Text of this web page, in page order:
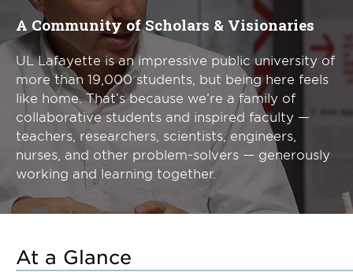
A Community of Scholars & Visionaries
UL Lafayette is an impressive public university of
more than 19,000 students, but being here feels
like home. That’s because we’re a family of
collaborative students and inspired faculty —
teachers, researchers, scientists, engineers,
nurses, and other problem-solvers — generously
working and learning together.
At a Glance